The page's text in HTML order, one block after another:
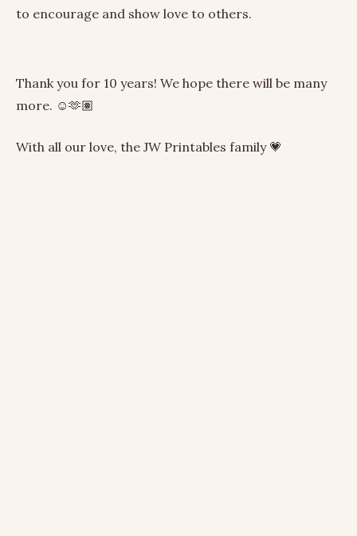
to encourage and show love to others.
Thank you for 10 years! We hope there will be many
more. ☺️🫶🏽
With all our love, the JW Printables family 💗